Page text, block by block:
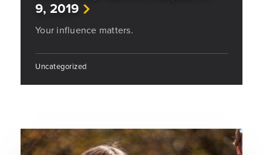
9, 2019
Your influence matters.
Uncategorized